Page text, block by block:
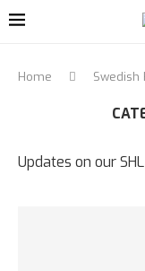
Home Swedish
Updates on our